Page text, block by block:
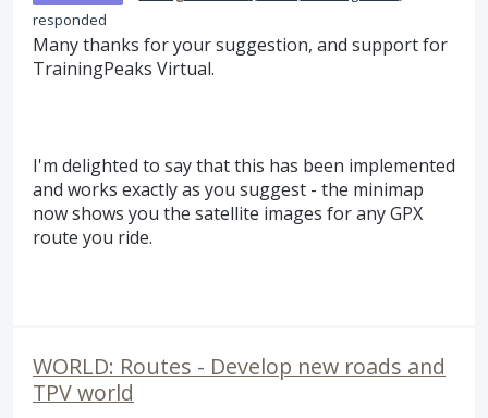
responded
Many thanks for your suggestion, and support for
TrainingPeaks Virtual.
I'm delighted to say that this has been implemented
and works exactly as you suggest - the minimap
now shows you the satellite images for any GPX
route you ride.
WORLD: Routes - Develop new roads and
TPV world